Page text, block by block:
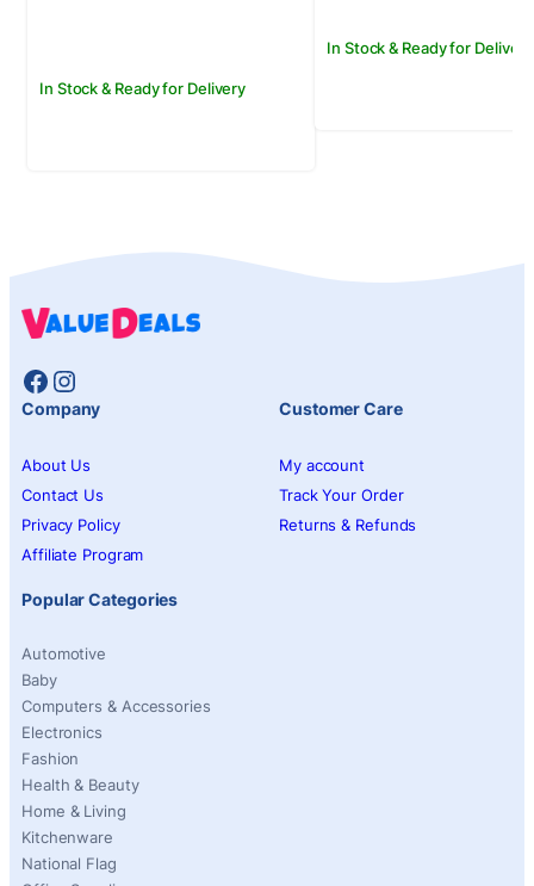
In Stock & Ready for Delivery
In Stock & Ready for Delivery
Facebook
Instagram
Company
About Us
Contact Us
Privacy Policy
Affiliate Program
Customer Care
My account
Track Your Order
Returns & Refunds
Popular Categories
Automotive
Baby
Computers & Accessories
Electronics
Fashion
Health & Beauty
Home & Living
Kitchenware
National Flag